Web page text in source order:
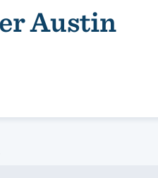
Austin